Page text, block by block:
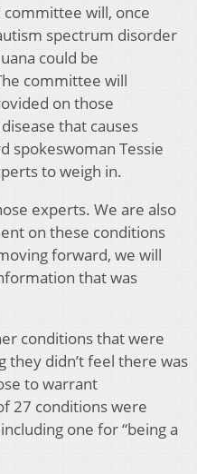
committee will, once
spectrum disorder
could be
committee will
on those
that causes
spokeswoman Tessie
to weigh in.
experts. We are also
on these conditions
forward, we will
that was
conditions that were
they didn’t feel there was
to warrant
27 conditions were
one for “being a